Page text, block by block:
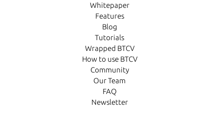
Whitepaper
Features
Blog
Tutorials
Wrapped BTCV
How to use BTCV
Community
Our Team
FAQ
Newsletter